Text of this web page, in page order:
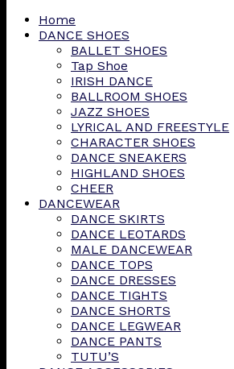
Home
DANCE SHOES
BALLET SHOES
Tap Shoe
IRISH DANCE
BALLROOM SHOES
JAZZ SHOES
LYRICAL AND FREESTYLE
CHARACTER SHOES
DANCE SNEAKERS
HIGHLAND SHOES
CHEER
DANCEWEAR
DANCE SKIRTS
DANCE LEOTARDS
MALE DANCEWEAR
DANCE TOPS
DANCE DRESSES
DANCE TIGHTS
DANCE SHORTS
DANCE LEGWEAR
DANCE PANTS
TUTU’S